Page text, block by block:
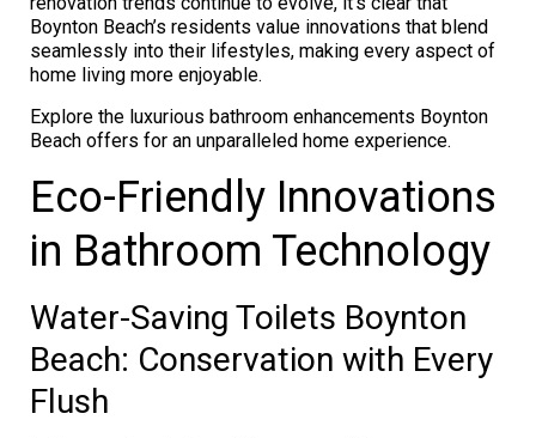
Boynton Beach’s residents value innovations that blend
seamlessly into their lifestyles, making every aspect of
home living more enjoyable.
Explore the luxurious bathroom enhancements Boynton
Beach offers for an unparalleled home experience.
Eco-Friendly Innovations
in Bathroom Technology
Water-Saving Toilets Boynton
Beach: Conservation with Every
Flush